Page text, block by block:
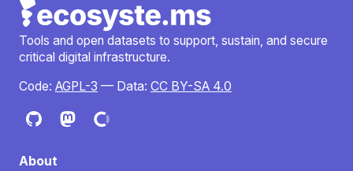
Tools and open datasets to support, sustain, and secure
critical digital infrastructure.
Code: AGPL-3 — Data: CC BY-SA 4.0
About